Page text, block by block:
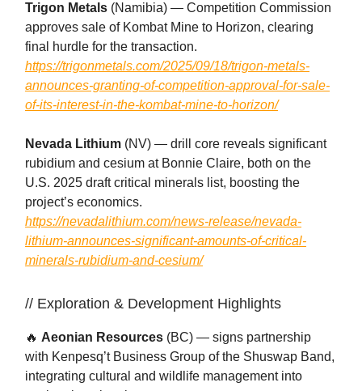
Trigon Metals (Namibia) — Competition Commission
approves sale of Kombat Mine to Horizon, clearing
final hurdle for the transaction.
https://trigonmetals.com/2025/09/18/trigon-metals-
announces-granting-of-competition-approval-for-sale-
of-its-interest-in-the-kombat-mine-to-horizon/
Nevada Lithium (NV) — drill core reveals significant
rubidium and cesium at Bonnie Claire, both on the
U.S. 2025 draft critical minerals list, boosting the
project’s economics.
https://nevadalithium.com/news-release/nevada-
lithium-announces-significant-amounts-of-critical-
minerals-rubidium-and-cesium/
// Exploration & Development Highlights
🔥 Aeonian Resources (BC) — signs partnership
with Kenpesq’t Business Group of the Shuswap Band,
integrating cultural and wildlife management into